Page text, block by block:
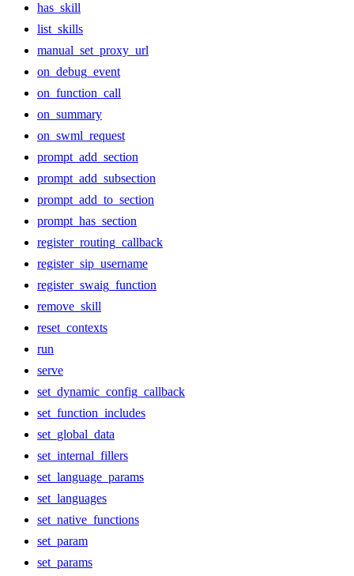
has_skill
list_skills
manual_set_proxy_url
on_debug_event
on_function_call
on_summary
on_swml_request
prompt_add_section
prompt_add_subsection
prompt_add_to_section
prompt_has_section
register_routing_callback
register_sip_username
register_swaig_function
remove_skill
reset_contexts
run
serve
set_dynamic_config_callback
set_function_includes
set_global_data
set_internal_fillers
set_language_params
set_languages
set_native_functions
set_param
set_params